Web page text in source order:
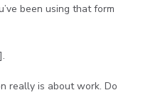
been using that form
really is about work. Do